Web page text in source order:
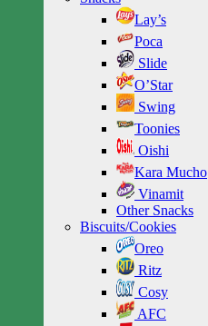
Lay’s
Poca
Slide
O’Star
Swing
Toonies
Oishi
Kara Mucho
Vinamit
Other Snacks
Biscuits/Cookies
Oreo
Ritz
Cosy
AFC